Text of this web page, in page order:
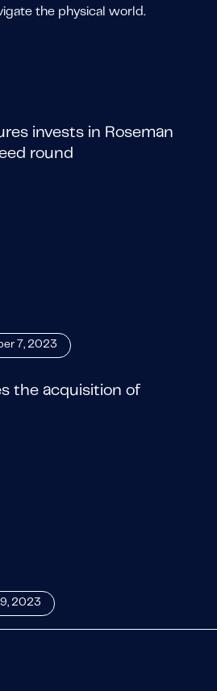
the physical world.
invests in Roseman
round
7, 2023
the acquisition of
2023